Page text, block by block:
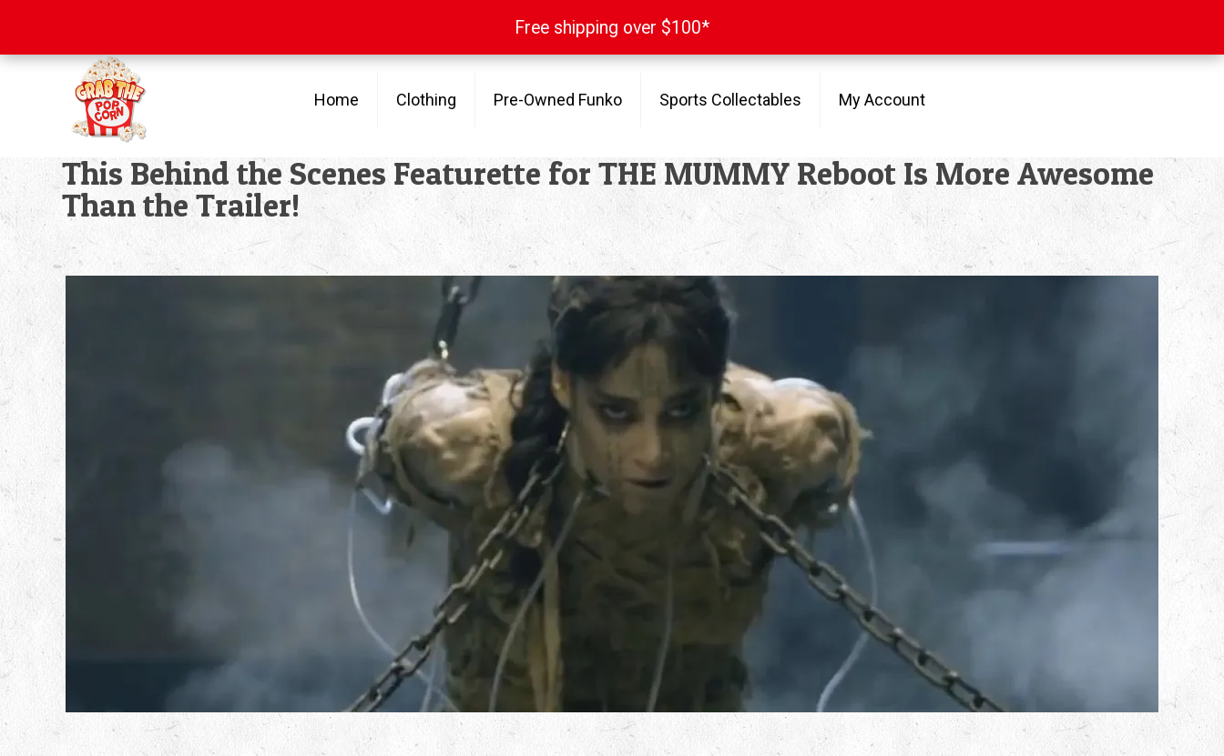
Home Clothing Pre-Owned Funko Sports Collectables My Account
This Behind the Scenes Featurette for THE MUMMY Reboot Is More Awesome
Than the Trailer!
Free shipping over $100*
Free shipping over $100*